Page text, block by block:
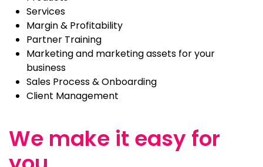
Services
Margin & Profitability
Partner Training
Marketing and marketing assets for your
business
Sales Process & Onboarding
Client Management
We make it easy for